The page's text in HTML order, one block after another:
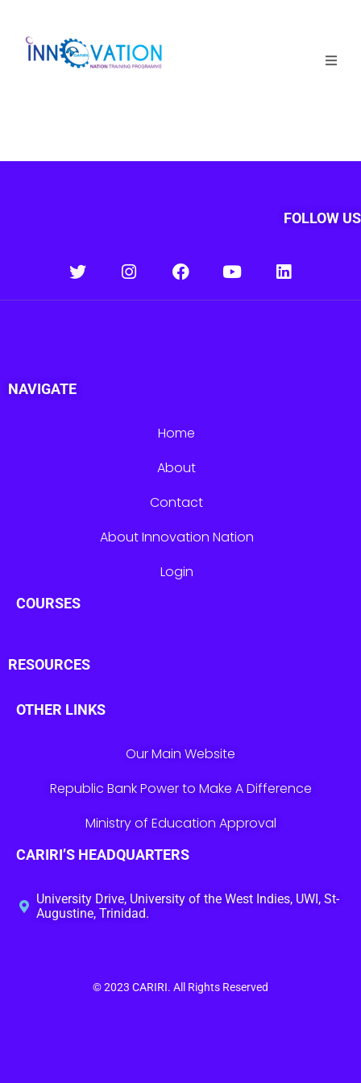
Why it matters
Login
FOLLOW US
NAVIGATE
Home
About
Contact
About Innovation Nation
Login
COURSES
RESOURCES
OTHER LINKS
Our Main Website
Republic Bank Power to Make A Difference
Ministry of Education Approval
CARIRI’S HEADQUARTERS
University Drive, University of the West Indies, UWI, St-
Augustine, Trinidad.
© 2023 CARIRI. All Rights Reserved